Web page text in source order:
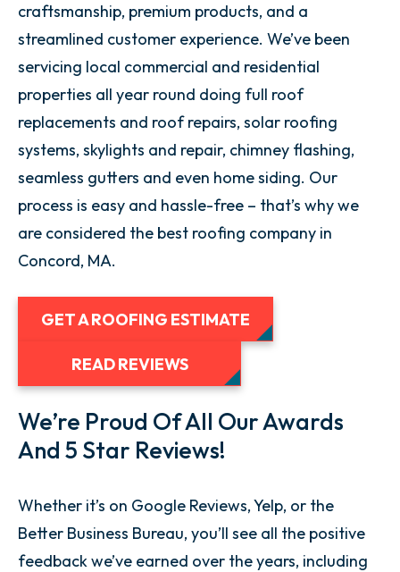
craftsmanship, premium products, and a
streamlined customer experience. We’ve been
servicing local commercial and residential
properties all year round doing full roof
replacements and roof repairs, solar roofing
systems, skylights and repair, chimney flashing,
seamless gutters and even home siding. Our
process is easy and hassle-free – that’s why we
are considered the best roofing company in
Concord, MA.
GET A ROOFING ESTIMATE
READ REVIEWS
We’re Proud Of All Our Awards
And 5 Star Reviews!
Whether it’s on Google Reviews, Yelp, or the
Better Business Bureau, you’ll see all the positive
feedback we’ve earned over the years, including